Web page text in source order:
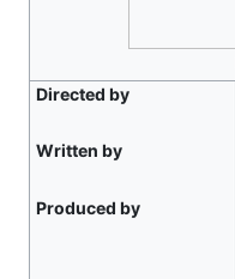
Directed by
Written by
Produced by